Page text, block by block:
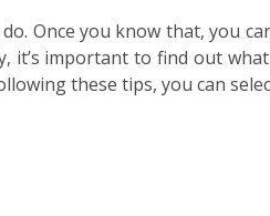
Once you know that, you
it’s important to find out
these tips, you can